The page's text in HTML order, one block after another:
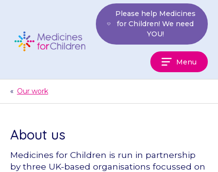
Children
Please help Medicines
for Children! We need
YOU!
Menu
« Our work
About us
Medicines for Children is run in partnership
by three UK-based organisations focussed on